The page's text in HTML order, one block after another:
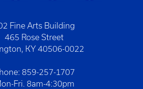
Fine Arts Building
465 Rose Street
KY 40506-0022
859-257-1707
Fri. 8am-4:30pm